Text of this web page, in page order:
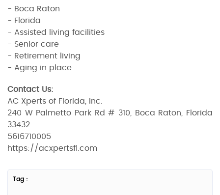
- Boca Raton
- Florida
- Assisted living facilities
- Senior care
- Retirement living
- Aging in place
Contact Us:
AC Xperts of Florida, Inc.
240 W Palmetto Park Rd # 310, Boca Raton, Florida
33432
5616710005
https://acxpertsfl.com
Tag :